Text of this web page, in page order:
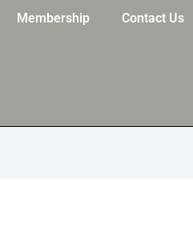
Membership Contact Us